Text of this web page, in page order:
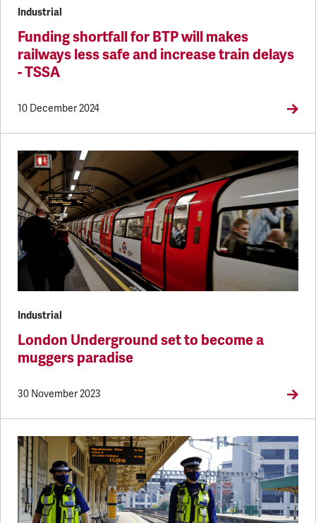
Industrial
Funding shortfall for BTP will makes
railways less safe and increase train delays
- TSSA
10 December 2024
Industrial
London Underground set to become a
muggers paradise
30 November 2023